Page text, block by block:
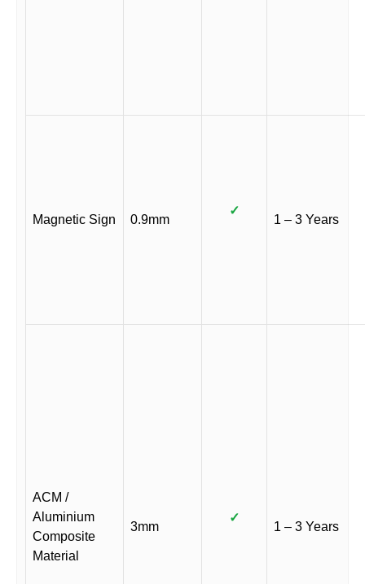
Magnetic Sign 0.9mm
✓
1 – 3 Years
ACM /
Aluminium
Composite
Material
3mm
✓
1 – 3 Years